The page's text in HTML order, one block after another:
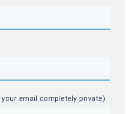
email completely private)